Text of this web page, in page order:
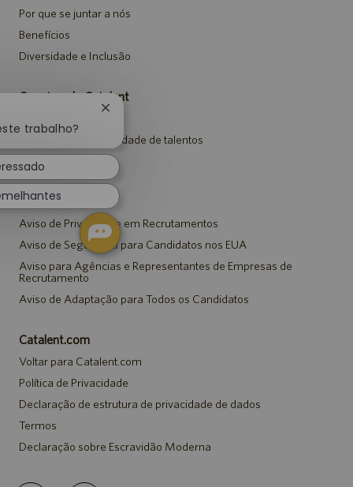
Por que se juntar a nós
Benefícios
Diversidade e Inclusão
Carreiras da Catalent
Entrar para a comunidade de talentos
Eventos
Avisos
Aviso de Privacidade em Recrutamentos
Aviso de Segurança para Candidatos nos EUA
Aviso para Agências e Representantes de Empresas de
Recrutamento
Aviso de Adaptação para Todos os Candidatos
Catalent.com
Voltar para Catalent.com
Política de Privacidade
Declaração de estrutura de privacidade de dados
Termos
Declaração sobre Escravidão Moderna
trabalho?
Fechar
chatbot